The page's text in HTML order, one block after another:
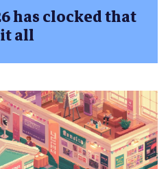
has clocked that
it all